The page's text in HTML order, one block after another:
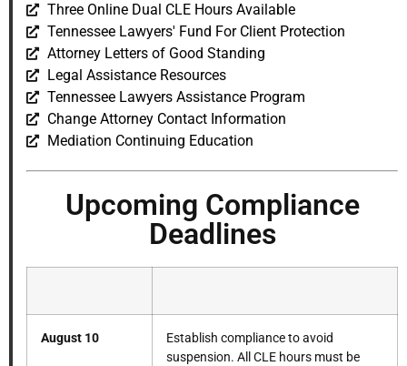
Three Online Dual CLE Hours Available
Tennessee Lawyers' Fund For Client Protection
Attorney Letters of Good Standing
Legal Assistance Resources
Tennessee Lawyers Assistance Program
Change Attorney Contact Information
Mediation Continuing Education
Upcoming Compliance
Deadlines
August 10
Establish compliance to avoid
suspension. All CLE hours must be